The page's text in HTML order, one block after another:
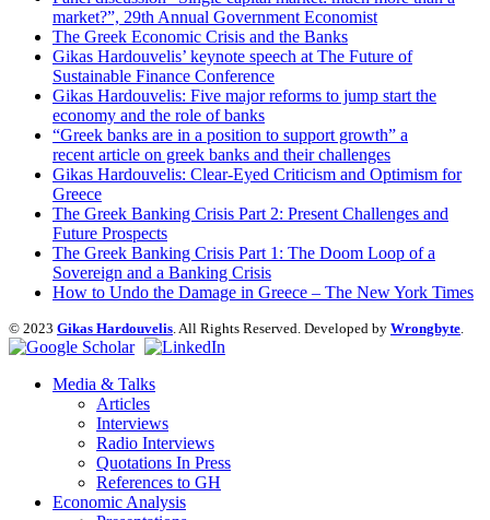
market?”, 29th Annual Government Economist
The Greek Economic Crisis and the Banks
Gikas Hardouvelis’ keynote speech at The Future of
Sustainable Finance Conference
Gikas Hardouvelis: Five major reforms to jump start the
economy and the role of banks
“Greek banks are in a position to support growth” a
recent article on greek banks and their challenges
Gikas Hardouvelis: Clear-Eyed Criticism and Optimism for
Greece
The Greek Banking Crisis Part 2: Present Challenges and
Future Prospects
The Greek Banking Crisis Part 1: The Doom Loop of a
Sovereign and a Banking Crisis
How to Undo the Damage in Greece – The New York Times
© 2023 Gikas Hardouvelis. All Rights Reserved. Developed by Wrongbyte.
Media & Talks
Articles
Interviews
Radio Interviews
Quotations In Press
References to GH
Economic Analysis